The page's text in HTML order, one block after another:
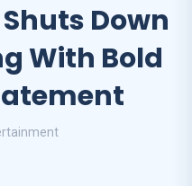
Down
With Bold